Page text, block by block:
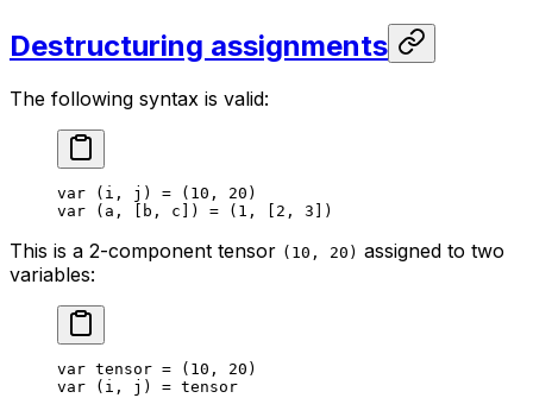
Destructuring assignments
The following syntax is valid:
var (i, j) = ( 10 , 20 )
var (a, [b, c]) = ( 1 , [ 2 , 3 ])
This is a 2-component tensor (10, 20) assigned to two
variables:
var tensor = ( 10 , 20 )
var (i, j) = tensor